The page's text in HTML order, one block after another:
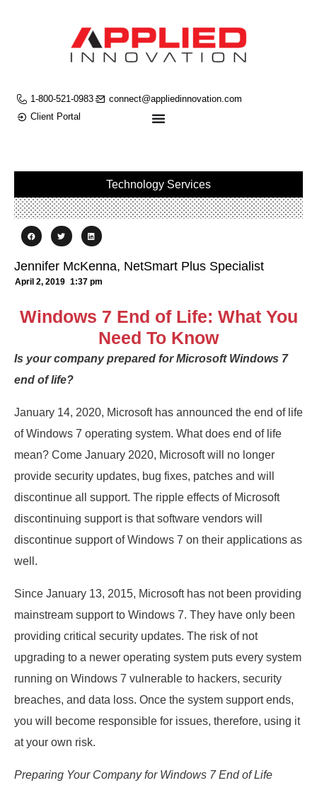
1-800-521-0983
connect@appliedinnovation.com
Client Portal
Technology Services
Jennifer McKenna, NetSmart Plus Specialist
April 2, 2019 1:37 pm
Windows 7 End of Life: What You
Need To Know
Is your company prepared for Microsoft Windows 7
end of life?
January 14, 2020, Microsoft has announced the end of life
of Windows 7 operating system. What does end of life
mean? Come January 2020, Microsoft will no longer
provide security updates, bug fixes, patches and will
discontinue all support. The ripple effects of Microsoft
discontinuing support is that software vendors will
discontinue support of Windows 7 on their applications as
well.
Since January 13, 2015, Microsoft has not been providing
mainstream support to Windows 7. They have only been
providing critical security updates. The risk of not
upgrading to a newer operating system puts every system
running on Windows 7 vulnerable to hackers, security
breaches, and data loss. Once the system support ends,
you will become responsible for issues, therefore, using it
at your own risk.
Preparing Your Company for Windows 7 End of Life